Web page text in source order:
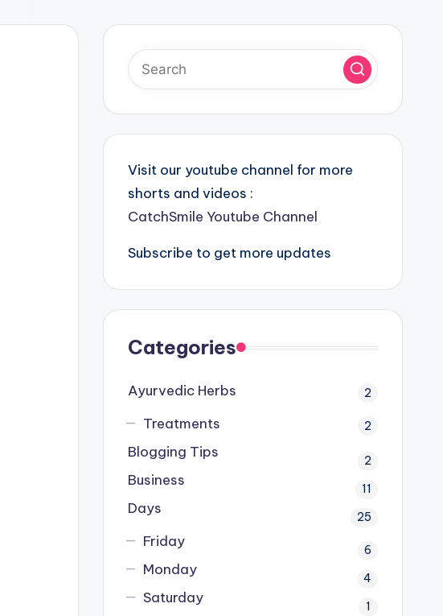
Visit our youtube channel for more
shorts and videos :
CatchSmile Youtube Channel
Subscribe to get more updates
Categories
Ayurvedic Herbs 2
Treatments 2
Blogging Tips 2
Business 11
Days 25
Friday 6
Monday 4
Saturday 1